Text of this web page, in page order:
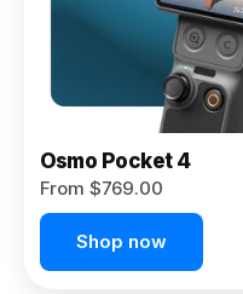
Osmo Pocket 4
From $769.00
Shop now